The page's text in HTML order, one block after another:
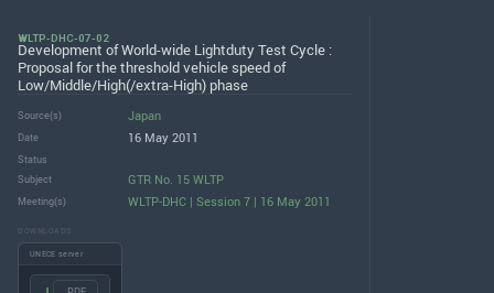
WLTP-DHC-07-02
Development of World-wide Lightduty Test Cycle :
Proposal for the threshold vehicle speed of
Low/Middle/High(/extra-High) phase
Source(s) Japan
Date 16 May 2011
Status
Subject
GTR No. 15 WLTP
Meeting(s) WLTP-DHC | Session 7 | 16 May 2011
DOWNLOADS
UNECE server